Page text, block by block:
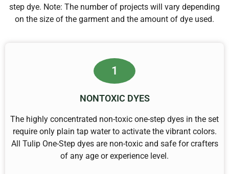
step dye. Note: The number of projects will vary depending
on the size of the garment and the amount of dye used.
1
NONTOXIC DYES
The highly concentrated non-toxic one-step dyes in the set
require only plain tap water to activate the vibrant colors.
All Tulip One-Step dyes are non-toxic and safe for crafters
of any age or experience level.